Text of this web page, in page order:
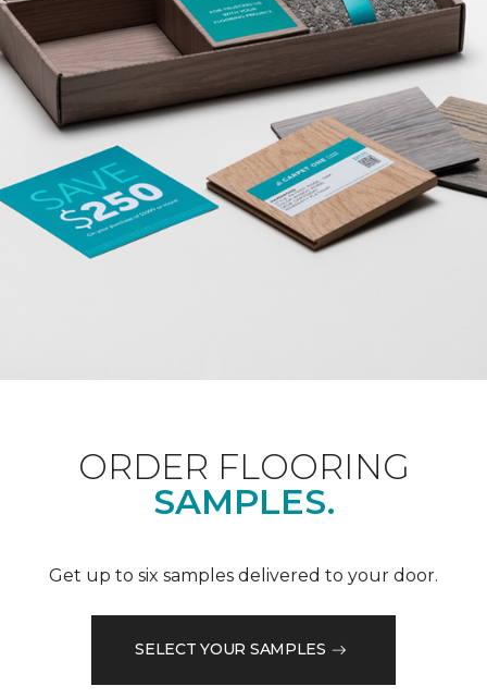
ORDER FLOORING
SAMPLES.
Get up to six samples delivered to your door.
SELECT YOUR SAMPLES